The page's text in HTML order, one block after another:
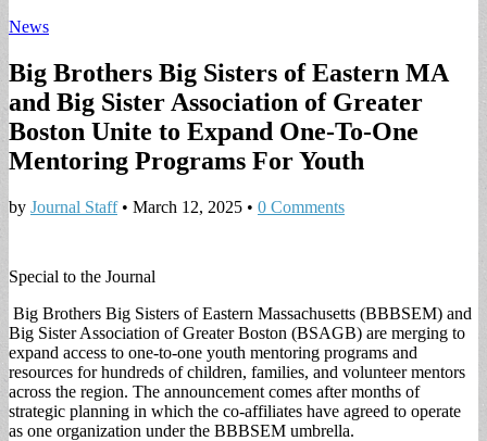
News
Big Brothers Big Sisters of Eastern MA
and Big Sister Association of Greater
Boston Unite to Expand One-To-One
Mentoring Programs For Youth
by Journal Staff• March 12, 2025 • 0 Comments
Special to the Journal
Big Brothers Big Sisters of Eastern Massachusetts (BBBSEM) and
Big Sister Association of Greater Boston (BSAGB) are merging to
expand access to one-to-one youth mentoring programs and
resources for hundreds of children, families, and volunteer mentors
across the region. The announcement comes after months of
strategic planning in which the co-affiliates have agreed to operate
as one organization under the BBBSEM umbrella.